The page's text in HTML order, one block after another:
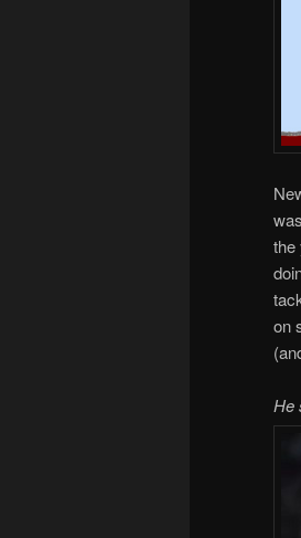
the
on
He